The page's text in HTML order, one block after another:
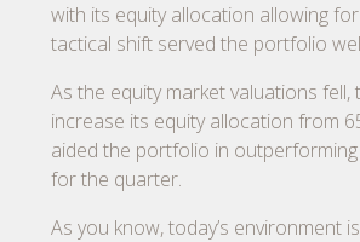
with its equity allocation allowing
tactical shift served the portfolio
As the equity market valuations
increase its equity allocation from
aided the portfolio in
for the quarter.
As you know, today’s environment